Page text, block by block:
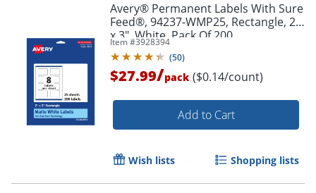
Avery® Permanent Labels With Sure
Feed®, 94237-WMP25, Rectangle, 2"
x 3", White, Pack Of 200
Item #3928394
(50)
$27.99/pack ($0.14/count)
Add to Cart
Wish lists Shopping lists